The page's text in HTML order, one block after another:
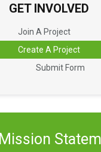
GET INVOLVED
Join A Project
Create A Project
Submit Form
Mission